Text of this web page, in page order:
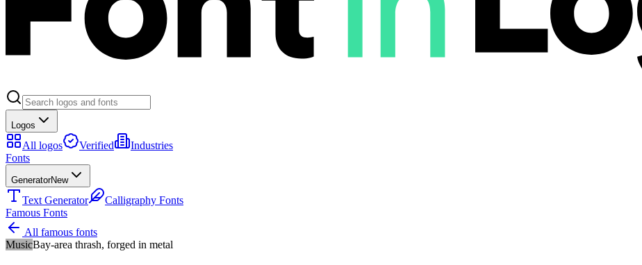
Logos
All logos Verified
Industries
Fonts
GeneratorNew
Text Generator
Calligraphy Fonts
Famous Fonts
All famous fonts
MusicBay-area thrash, forged in metal